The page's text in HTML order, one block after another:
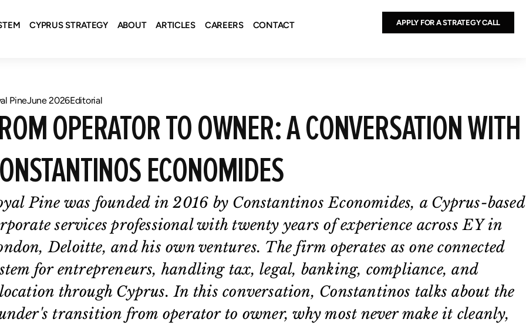
CYPRUS STRATEGY ABOUT ARTICLES CAREERS CONTACT APPLY FOR A STRATEGY CALL
PineJune 2026Editorial
OPERATOR TO OWNER: A CONVERSATION WITH
ECONOMIDES
Pine was founded in 2016 by Constantinos Economides, a Cyprus-based
services professional with twenty years of experience across EY in
Deloitte, and his own ventures. The firm operates as one connected
for entrepreneurs, handling tax, legal, banking, compliance, and
through Cyprus. In this conversation, Constantinos talks about the
transition from operator to owner, why most never make it cleanly,